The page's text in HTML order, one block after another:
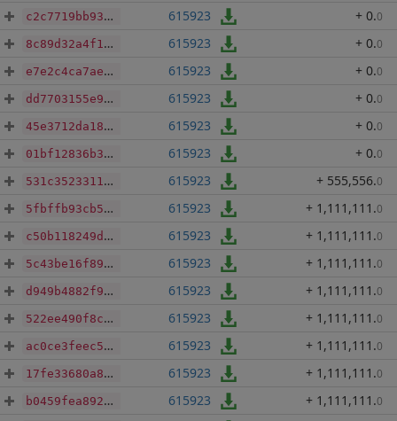
c2c7719bb93b636b42371d4fd3f6204679fe7f5a760114c14006649394878adb 615923 + 0.0
8c89d32a4f1b1fb5d206eec59e95dc2c40612fa2794a74ef250c592c1ab30393 615923 + 0.0
e7e2c4ca7ae093033b58ca4ac5557a2535e15f09b6f2033af71396a51b00ed3d 615923 + 0.0
dd7703155e9ec5a43e4657ce093f4c7dc753b71a4e3ab4ab005f5a9b49d4d135 615923 + 0.0
45e3712da18ecc43081b9319513c6f840f9a9114c0b9a40c5b15b4f880daf430 615923 + 0.0
01bf12836b37d8d908b73d71966902541b03353a3712b614f4bcad079f9cc389 615923 + 0.0
531c35233111527446d5f3f82e797497421dcad31e5d27ab154190898c4f1fb7 615923 + 555,556.0
5fbffb93cb59b028637f382391889039144eff4ec2a945292725bde02f78e2ee 615923 + 1,111,111 .0
c50b118249df4327d0cfacbd2792ec68a5e9e659dbe7c0639d722d71c5d843d0 615923 + 1,111,111 .0
5c43be16f893d5ea952d1603c505c60cb7f2ae7a1822326355ea73ac706bae66 615923 + 1,111,111 .0
d949b4882f9d2d1ca8e75f3d915a62c48e2d2432453034b70377701992bb0360 615923 + 1,111,111 .0
522ee490f8c7e4f1db995016dda0710854dfa41c8e2fcb6d0f25db759b43f05a 615923 + 1,111,111 .0
ac0ce3feec5d55455a714aebf1c5d8cc6d6b8bd9fd243e53b1a45f586f159457 615923 + 1,111,111 .0
17fe33680a8b83a48059c2165712aa2a697c19aa77bcd87171cfdfe0eb35dde8 615923 + 1,111,111 .0
b0459fea89223fdfe9c18fe0dd95ac3a666fed31a604f9328d5cb6cf18c44568 615923 + 1,111,111 .0